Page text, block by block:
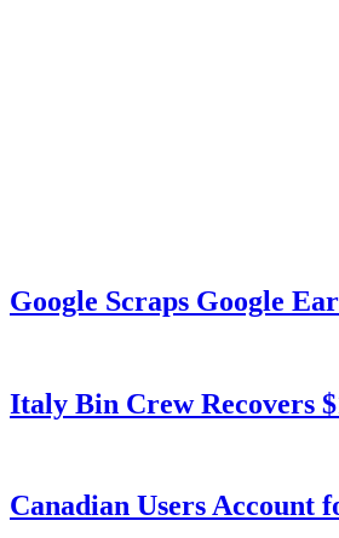
Google Scraps Google
Italy Bin Crew Recovers
Canadian Users Account